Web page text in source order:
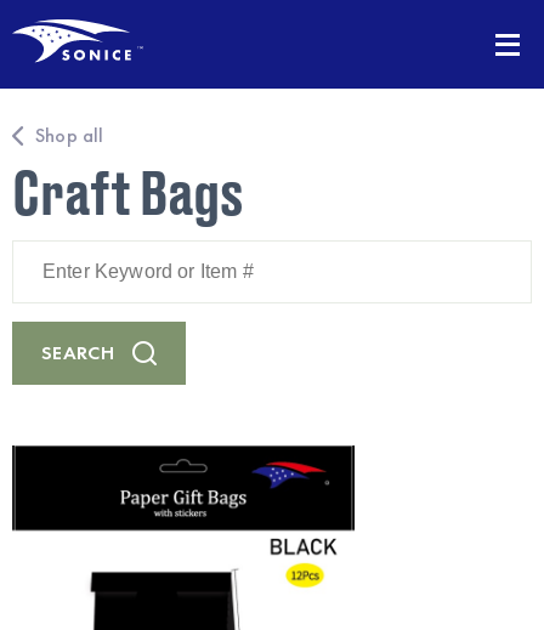
Shop all
Craft Bags
Keyword
Item
#
SEARCH